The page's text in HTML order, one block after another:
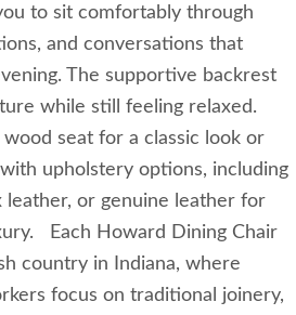
to sit comfortably through
and conversations that
The supportive backrest
while still feeling relaxed.
wood seat for a classic look or
upholstery options, including
leather, or genuine leather for
Each Howard Dining Chair
country in Indiana, where
focus on traditional joinery,